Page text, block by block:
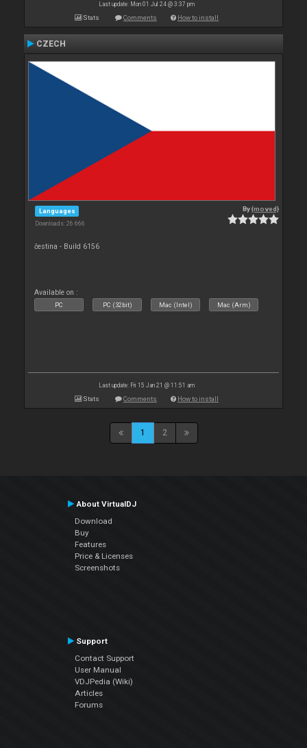
Last update: Mon 01 Jul 24 @ 3:37 pm
Stats Comments How to install
CZECH
Languages
Downloads: 26 666
By{moved}
čestina - Build 6156
Available on :
PC PC (32bit) Mac (Intel) Mac (Arm)
Last update: Fri 15 Jan 21 @ 11:51 am
Stats Comments How to install
1 2
About VirtualDJ
Download
Buy
Features
Price & Licenses
Screenshots
Support
Contact Support
User Manual
VDJPedia (Wiki)
Articles
Forums